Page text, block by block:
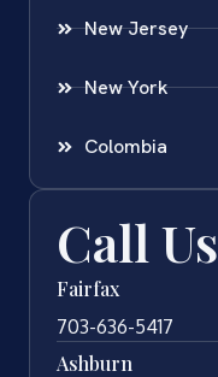
New Jersey
New York
Colombia
Call Us
Fairfax
703-636-5417
Ashburn